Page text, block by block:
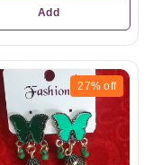
Add
27% off